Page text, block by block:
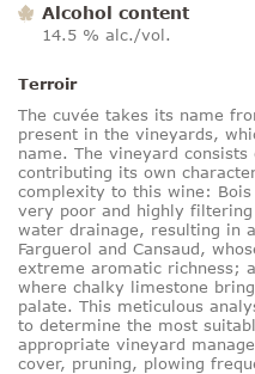
Alcohol content
14.5 % alc./vol.
Terroir
The cuvée takes its name
present in the vineyards,
name. The vineyard
contributing its own
complexity to this wine:
very poor and highly
water drainage, resulting in
Farguerol and Cansaud,
extreme aromatic richness;
where chalky limestone
palate. This meticulous
to determine the most
appropriate vineyard
cover, pruning, plowing